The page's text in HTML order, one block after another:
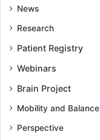
News
Research
Patient Registry
Webinars
Brain Project
Mobility and Balance
Perspective